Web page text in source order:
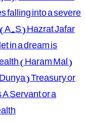
falling into a severe
Hazrat Jafar
in a dream is
(Haram Mal)
Treasury or
Servant or a